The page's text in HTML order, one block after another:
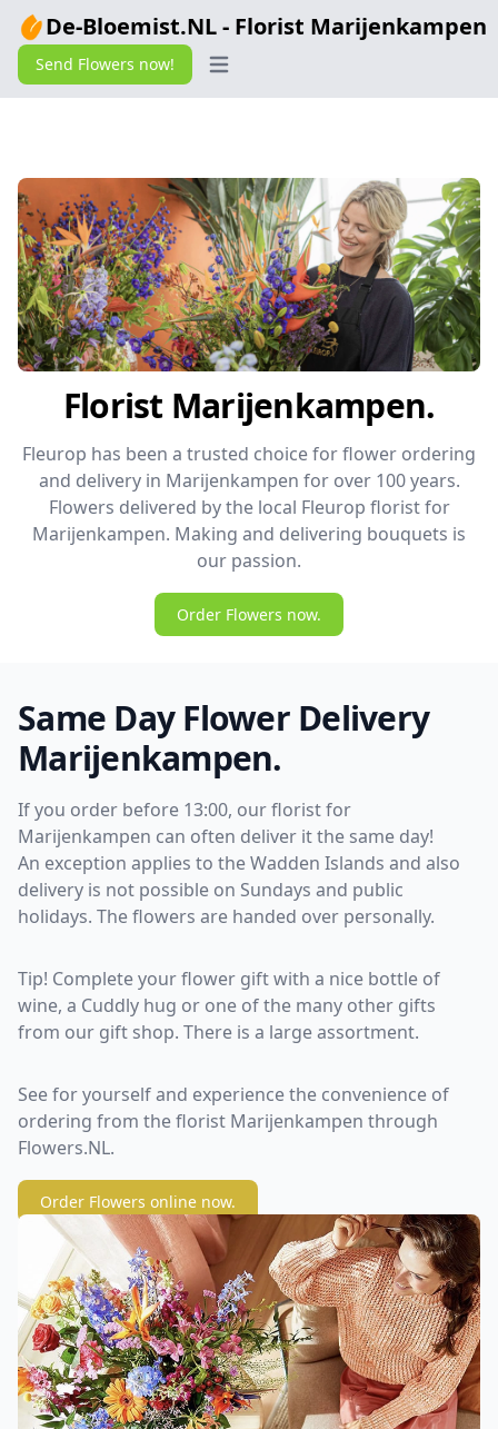
De-Bloemist.NL - Florist Marijenkampen
Send Flowers now! Open main menu
Florist Marijenkampen.
Fleurop has been a trusted choice for flower ordering
and delivery in Marijenkampen for over 100 years.
Flowers delivered by the local Fleurop florist for
Marijenkampen. Making and delivering bouquets is
our passion.
Order Flowers now.
Same Day Flower Delivery
Marijenkampen.
If you order before 13:00, our florist for
Marijenkampen can often deliver it the same day!
An exception applies to the Wadden Islands and also
delivery is not possible on Sundays and public
holidays. The flowers are handed over personally.
Tip! Complete your flower gift with a nice bottle of
wine, a Cuddly hug or one of the many other gifts
from our gift shop. There is a large assortment.
See for yourself and experience the convenience of
ordering from the florist Marijenkampen through
Flowers.NL.
Order Flowers online now.